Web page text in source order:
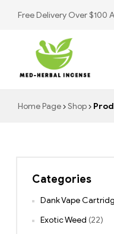
Free Delivery Over $100
Med
Home Page Shop
Categories
Dank Vape
Exotic Weed (22)